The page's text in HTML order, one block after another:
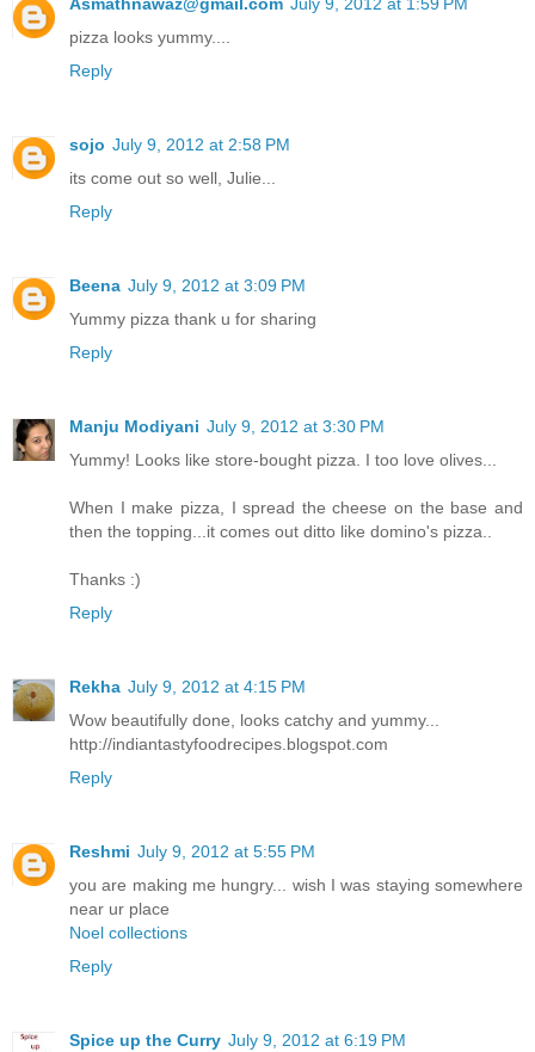
Asmathnawaz@gmail.com July 9, 2012 at 1:59 PM
pizza looks yummy....
Reply
sojo July 9, 2012 at 2:58 PM
its come out so well, Julie...
Reply
Beena July 9, 2012 at 3:09 PM
Yummy pizza thank u for sharing
Reply
Manju Modiyani July 9, 2012 at 3:30 PM
Yummy! Looks like store-bought pizza. I too love olives...
When I make pizza, I spread the cheese on the base and
then the topping...it comes out ditto like domino's pizza..
Thanks :)
Reply
Rekha July 9, 2012 at 4:15 PM
Wow beautifully done, looks catchy and yummy...
http://indiantastyfoodrecipes.blogspot.com
Reply
Reshmi July 9, 2012 at 5:55 PM
you are making me hungry... wish I was staying somewhere
near ur place
Noel collections
Reply
Spice up the Curry July 9, 2012 at 6:19 PM